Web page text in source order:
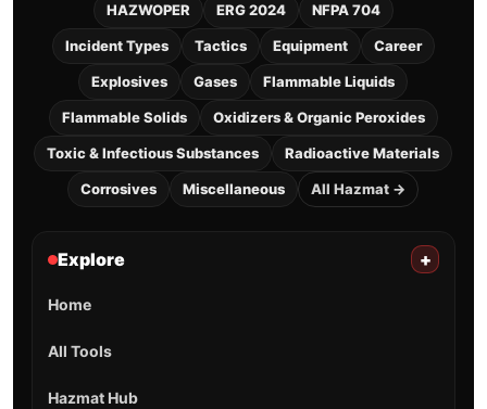
HAZWOPER ERG 2024 NFPA 704
Incident Types Tactics Equipment Career
Explosives Gases Flammable Liquids
Flammable Solids Oxidizers & Organic Peroxides
Toxic & Infectious Substances Radioactive Materials
Corrosives Miscellaneous All Hazmat →
Explore +
Home
All Tools
Hazmat Hub